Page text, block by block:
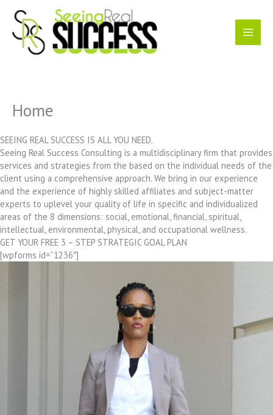
content
Home
SEEING REAL SUCCESS IS ALL YOU NEED.
Seeing Real Success Consulting is a multidisciplinary firm that provides
services and strategies from the based on the individual needs of the
client using a comprehensive approach. We bring in our experience
and the experience of highly skilled affiliates and subject-matter
experts to uplevel your quality of life in specific and individualized
areas of the 8 dimensions: social, emotional, financial, spiritual,
intellectual, environmental, physical, and occupational wellness.
GET YOUR FREE 3 – STEP STRATEGIC GOAL PLAN
[wpforms id=”1236″]